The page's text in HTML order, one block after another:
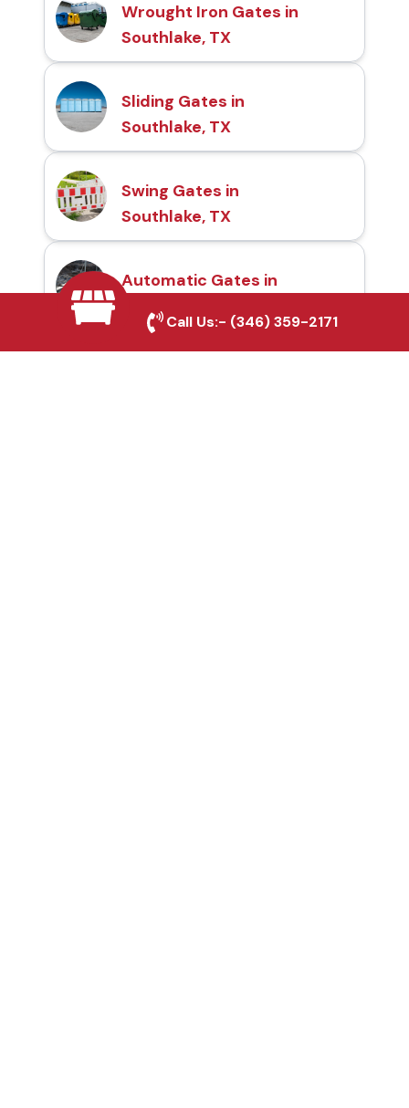
Wrought Iron Gates in
Southlake, TX
Sliding Gates in
Southlake, TX
Swing Gates in
Southlake, TX
Automatic Gates in
Southlake, TX
Call Us:- (346) 359-2171